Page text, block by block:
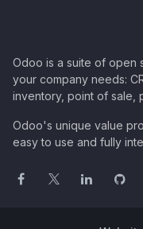
Odoo is a suite of open
your company needs:
inventory, point of sale,
Odoo's unique value
easy to use and fully